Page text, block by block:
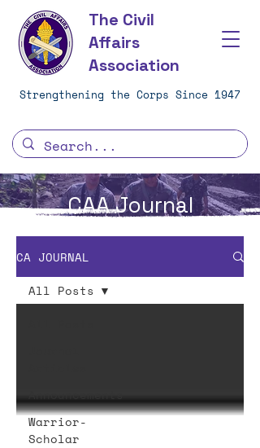
The Civil
Affairs
Association
Strengthening the Corps Since 1947
CAA Journal
CA JOURNAL
Warrior-
Scholar
All Posts